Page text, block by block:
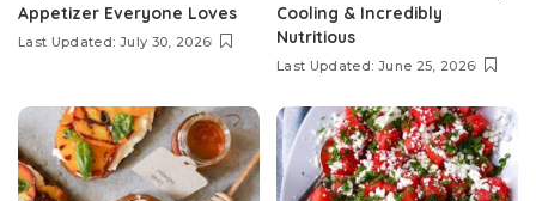
Appetizer Everyone Loves
Last Updated: July 30, 2026
Cooling & Incredibly
Nutritious
Last Updated: June 25, 2026